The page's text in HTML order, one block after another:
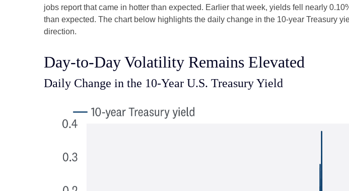
jobs report that came in hotter than expected. Earlier that week, yields fell nearly
than expected. The chart below highlights the daily change in the 10-year Treasury
direction.
Day-to-Day Volatility Remains Elevated
Daily Change in the 10-Year U.S. Treasury Yield